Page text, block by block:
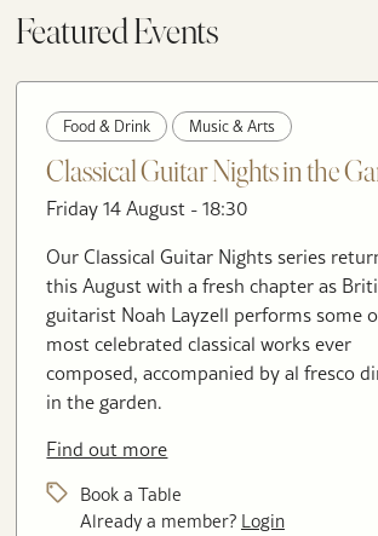
Featured Events
Food & Drink Music & Arts
Classical Guitar Nights in the
Friday 14 August - 18:30
Our Classical Guitar Nights series
this August with a fresh chapter as
guitarist Noah Layzell performs some
most celebrated classical works ever
composed, accompanied by al fresco
in the garden.
Find out more
Book a Table
Already a member? Login